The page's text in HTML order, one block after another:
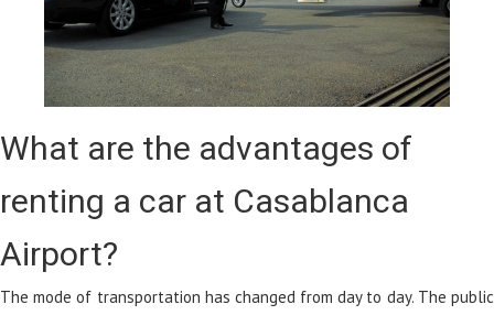
What are the advantages of
renting a car at Casablanca
Airport?
The mode of transportation has changed from day to day. The public